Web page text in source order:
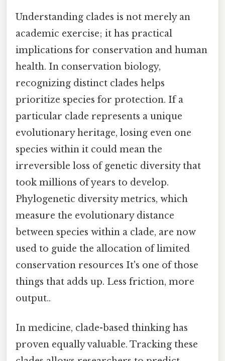
Understanding clades is not merely an
academic exercise; it has practical
implications for conservation and human
health. In conservation biology,
recognizing distinct clades helps
prioritize species for protection. If a
particular clade represents a unique
evolutionary heritage, losing even one
species within it could mean the
irreversible loss of genetic diversity that
took millions of years to develop.
Phylogenetic diversity metrics, which
measure the evolutionary distance
between species within a clade, are now
used to guide the allocation of limited
conservation resources It's one of those
things that adds up. Less friction, more
output..
In medicine, clade-based thinking has
proven equally valuable. Tracking these